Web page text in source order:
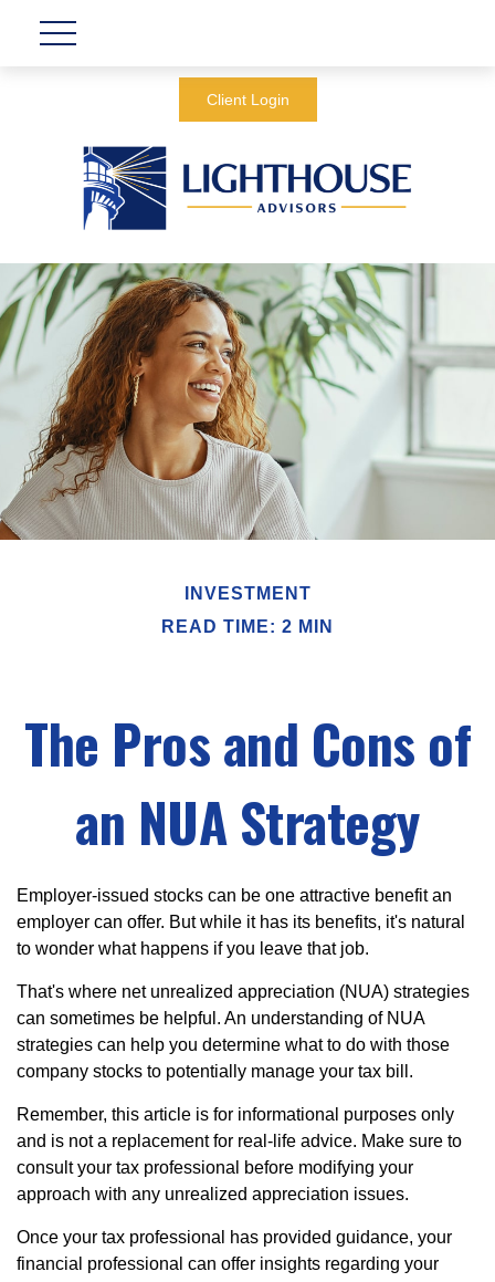
Client Login
INVESTMENT
READ TIME: 2 MIN
The Pros and Cons of
an NUA Strategy
Employer-issued stocks can be one attractive benefit an
employer can offer. But while it has its benefits, it's natural
to wonder what happens if you leave that job.
That's where net unrealized appreciation (NUA) strategies
can sometimes be helpful. An understanding of NUA
strategies can help you determine what to do with those
company stocks to potentially manage your tax bill.
Remember, this article is for informational purposes only
and is not a replacement for real-life advice. Make sure to
consult your tax professional before modifying your
approach with any unrealized appreciation issues.
Once your tax professional has provided guidance, your
financial professional can offer insights regarding your